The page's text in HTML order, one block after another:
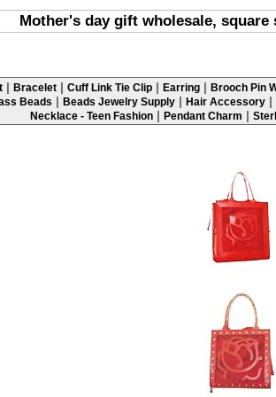
Mother's day gift wholesale,
| Bracelet | Cuff Link Tie Clip | Earring | Brooch Pin
Beads | Beads Jewelry Supply | Hair Accessory |
Necklace - Teen Fashion | Pendant Charm |